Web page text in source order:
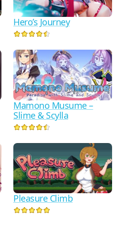
Hero’s Journey
Mamono Musume –
Slime & Scylla
Pleasure Climb